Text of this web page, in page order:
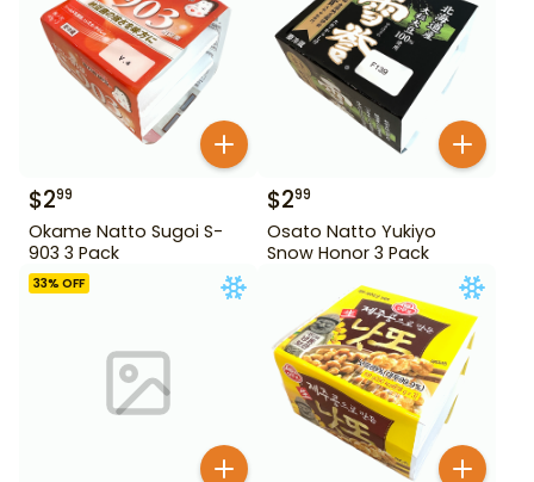
$299
Okame Natto Sugoi S-
903 3 Pack
$299
Osato Natto Yukiyo
Snow Honor 3 Pack
33% OFF